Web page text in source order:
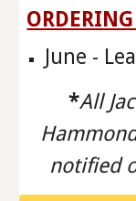
June -
*All
notified